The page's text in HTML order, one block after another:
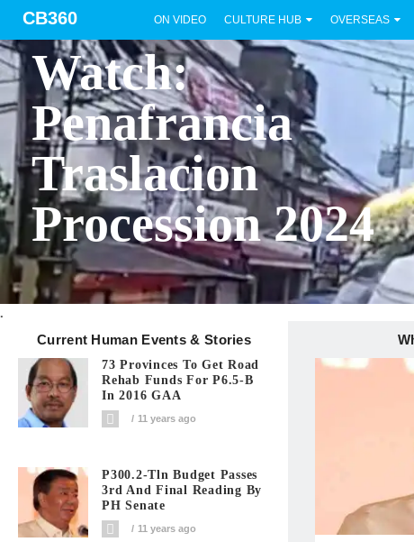
CB360 ON VIDEO CULTURE HUB OVERSEAS
Watch:
Penafrancia
Traslacion
Procession 2024
.
Current Human Events & Stories
73 Provinces To Get Road
Rehab Funds For P6.5-B
In 2016 GAA
11 years ago
P300.2-Tln Budget Passes
3rd And Final Reading By
PH Senate
11 years ago